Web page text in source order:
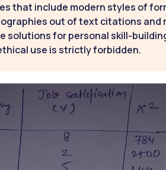
that include modern styles of
out of text citations and
solutions for personal skill-
use is strictly forbidden.